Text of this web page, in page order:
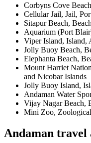
Corbyns Cove
Cellular Jail, Jail,
Sitapur Beach,
Aquarium (Port
Viper Island, Island,
Jolly Buoy Beach,
Elephanta Beach,
Mount Harriet
and Nicobar Islands
Jolly Buoy Island,
Andaman Water
Vijay Nagar Beach,
Mini Zoo,
Andaman travel